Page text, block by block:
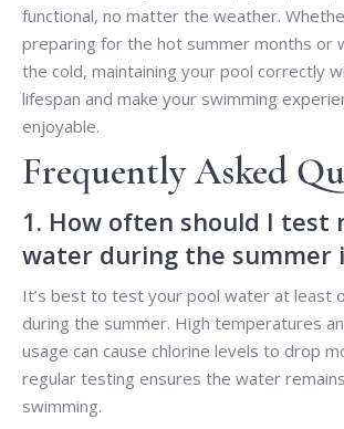
functional, no matter the weather.
preparing for the hot summer months or
the cold, maintaining your pool correctly
lifespan and make your swimming
enjoyable.
Frequently Asked
1. How often should I test
water during the summer
It’s best to test your pool water at least
during the summer. High temperatures
usage can cause chlorine levels to drop
regular testing ensures the water
swimming.